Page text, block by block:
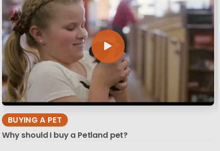
BUYING A PET
Why should I buy a Petland pet?